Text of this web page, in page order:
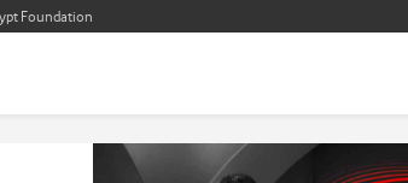
Foundation